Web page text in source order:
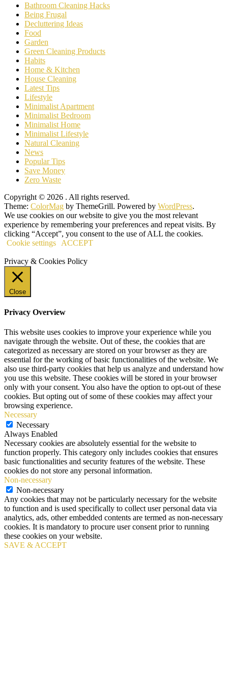
Bathroom Cleaning Hacks
Being Frugal
Decluttering Ideas
Food
Garden
Green Cleaning Products
Habits
Home & Kitchen
House Cleaning
Latest Tips
Lifestyle
Minimalist Apartment
Minimalist Bedroom
Minimalist Home
Minimalist Lifestyle
Natural Cleaning
News
Popular Tips
Save Money
Zero Waste
Copyright © 2026 . All rights reserved.
Theme: ColorMag by ThemeGrill. Powered by WordPress.
We use cookies on our website to give you the most relevant
experience by remembering your preferences and repeat visits. By
clicking “Accept”, you consent to the use of ALL the cookies.
Cookie settings
ACCEPT
Privacy & Cookies Policy
Close
Privacy Overview
This website uses cookies to improve your experience while you
navigate through the website. Out of these, the cookies that are
categorized as necessary are stored on your browser as they are
essential for the working of basic functionalities of the website. We
also use third-party cookies that help us analyze and understand how
you use this website. These cookies will be stored in your browser
only with your consent. You also have the option to opt-out of these
cookies. But opting out of some of these cookies may affect your
browsing experience.
Necessary
Necessary
Always Enabled
Necessary cookies are absolutely essential for the website to
function properly. This category only includes cookies that ensures
basic functionalities and security features of the website. These
cookies do not store any personal information.
Non-necessary
Non-necessary
Any cookies that may not be particularly necessary for the website
to function and is used specifically to collect user personal data via
analytics, ads, other embedded contents are termed as non-necessary
cookies. It is mandatory to procure user consent prior to running
these cookies on your website.
SAVE & ACCEPT